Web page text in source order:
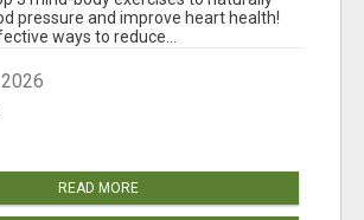
pressure and improve heart health!
ways to reduce...
READ MORE